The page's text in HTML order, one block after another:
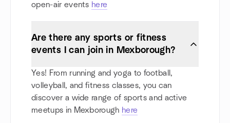
open-air events here
Are there any sports or fitness
events I can join in Mexborough?
Yes! From running and yoga to football,
volleyball, and fitness classes, you can
discover a wide range of sports and active
meetups in Mexborough here